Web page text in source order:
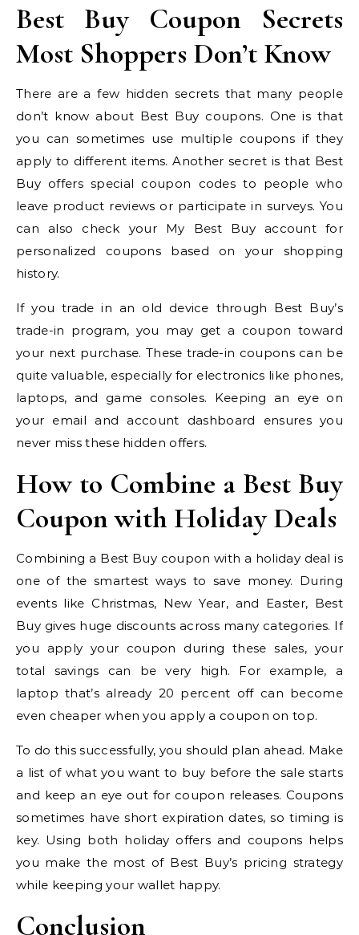
Best Buy Coupon Secrets
Most Shoppers Don’t Know
There are a few hidden secrets that many people
don’t know about Best Buy coupons. One is that
you can sometimes use multiple coupons if they
apply to different items. Another secret is that Best
Buy offers special coupon codes to people who
leave product reviews or participate in surveys. You
can also check your My Best Buy account for
personalized coupons based on your shopping
history.
If you trade in an old device through Best Buy’s
trade-in program, you may get a coupon toward
your next purchase. These trade-in coupons can be
quite valuable, especially for electronics like phones,
laptops, and game consoles. Keeping an eye on
your email and account dashboard ensures you
never miss these hidden offers.
How to Combine a Best Buy
Coupon with Holiday Deals
Combining a Best Buy coupon with a holiday deal is
one of the smartest ways to save money. During
events like Christmas, New Year, and Easter, Best
Buy gives huge discounts across many categories. If
you apply your coupon during these sales, your
total savings can be very high. For example, a
laptop that’s already 20 percent off can become
even cheaper when you apply a coupon on top.
To do this successfully, you should plan ahead. Make
a list of what you want to buy before the sale starts
and keep an eye out for coupon releases. Coupons
sometimes have short expiration dates, so timing is
key. Using both holiday offers and coupons helps
you make the most of Best Buy’s pricing strategy
while keeping your wallet happy.
Conclusion